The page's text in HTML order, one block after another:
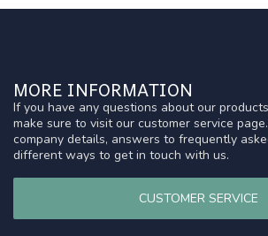
MORE INFORMATION
If you have any questions about our
make sure to visit our customer service
company details, answers to frequently
different ways to get in touch with us.
CUSTOMER SERVICE